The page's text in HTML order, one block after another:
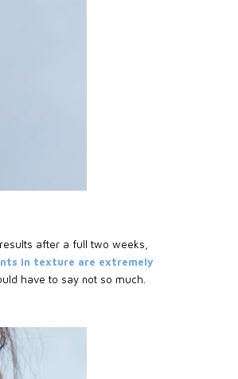
after a full two weeks,
in texture are extremely
have to say not so much.